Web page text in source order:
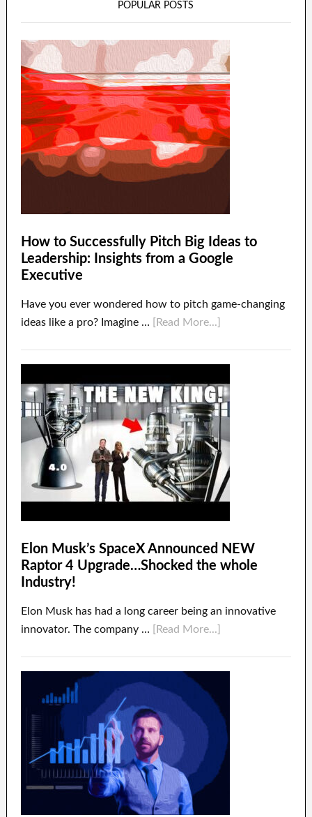
POPULAR POSTS
How to Successfully Pitch Big Ideas to
Leadership: Insights from a Google
Executive
Have you ever wondered how to pitch game-changing
ideas like a pro? Imagine …
[Read More...]
Elon Musk’s SpaceX Announced NEW
Raptor 4 Upgrade…Shocked the whole
Industry!
Elon Musk has had a long career being an innovative
innovator. The company …
[Read More...]